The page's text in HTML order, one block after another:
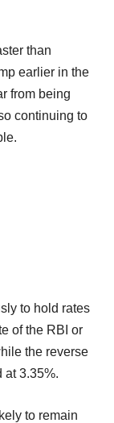
than
earlier in the
from being
continuing to
to hold rates
of the RBI or
the reverse
at 3.35%.
to remain